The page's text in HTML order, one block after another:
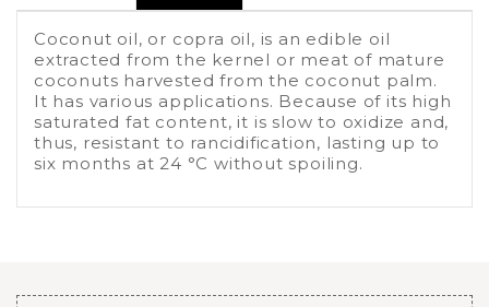
Coconut oil, or copra oil, is an edible oil
extracted from the kernel or meat of mature
coconuts harvested from the coconut palm.
It has various applications. Because of its high
saturated fat content, it is slow to oxidize and,
thus, resistant to rancidification, lasting up to
six months at 24 °C without spoiling.